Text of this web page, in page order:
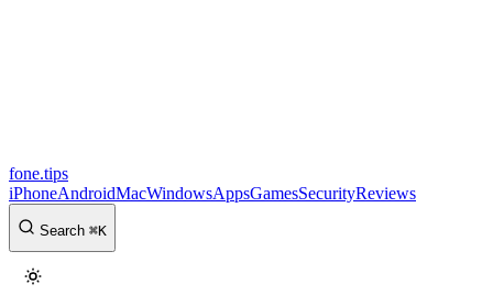
fone.tips
iPhoneAndroidMacWindowsAppsGamesSecurityReviews
Search ⌘K